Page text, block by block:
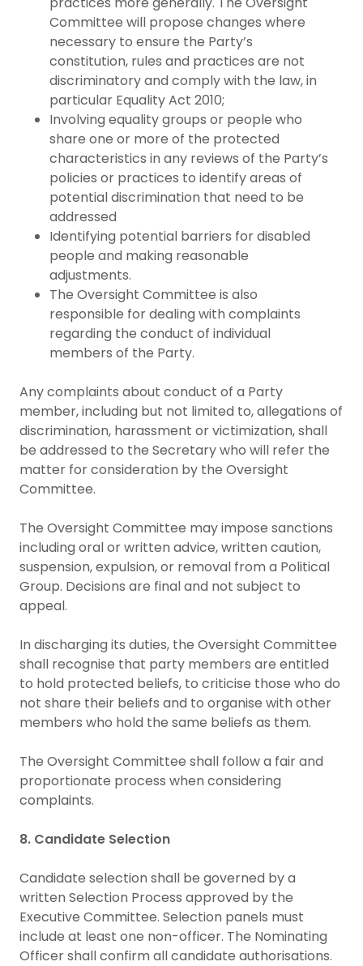
Committee will propose changes where
necessary to ensure the Party’s
constitution, rules and practices are not
discriminatory and comply with the law, in
particular Equality Act 2010;
Involving equality groups or people who
share one or more of the protected
characteristics in any reviews of the Party’s
policies or practices to identify areas of
potential discrimination that need to be
addressed
Identifying potential barriers for disabled
people and making reasonable
adjustments.
The Oversight Committee is also
responsible for dealing with complaints
regarding the conduct of individual
members of the Party.
Any complaints about conduct of a Party
member, including but not limited to, allegations of
discrimination, harassment or victimization, shall
be addressed to the Secretary who will refer the
matter for consideration by the Oversight
Committee.
The Oversight Committee may impose sanctions
including oral or written advice, written caution,
suspension, expulsion, or removal from a Political
Group. Decisions are final and not subject to
appeal.
In discharging its duties, the Oversight Committee
shall recognise that party members are entitled
to hold protected beliefs, to criticise those who do
not share their beliefs and to organise with other
members who hold the same beliefs as them.
The Oversight Committee shall follow a fair and
proportionate process when considering
complaints.
8. Candidate Selection
Candidate selection shall be governed by a
written Selection Process approved by the
Executive Committee. Selection panels must
include at least one non-officer. The Nominating
Officer shall confirm all candidate authorisations.